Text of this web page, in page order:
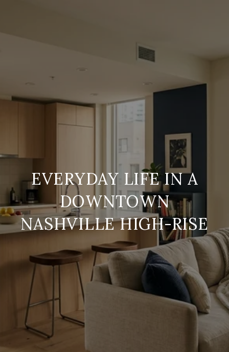
EVERYDAY LIFE IN A
DOWNTOWN
NASHVILLE HIGH-RISE